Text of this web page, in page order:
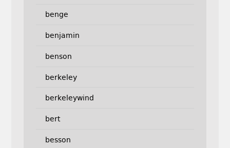
benge
benjamin
benson
berkeley
berkeleywind
bert
besson